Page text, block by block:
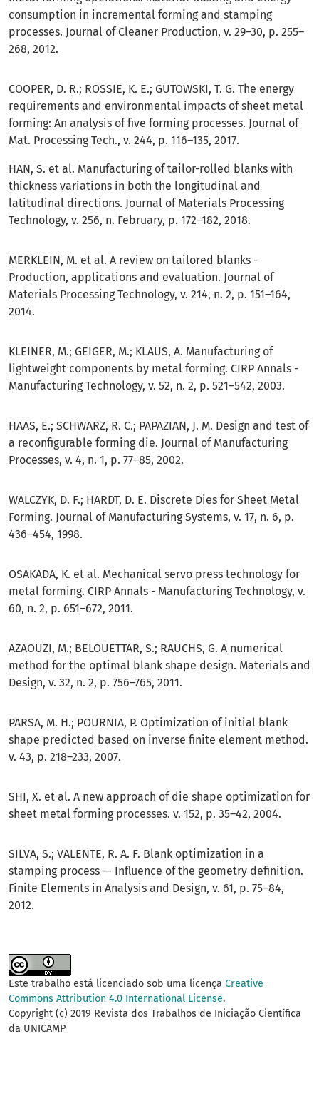
consumption in incremental forming and stamping
processes. Journal of Cleaner Production, v. 29–30, p. 255–
268, 2012.
COOPER, D. R.; ROSSIE, K. E.; GUTOWSKI, T. G. The energy
requirements and environmental impacts of sheet metal
forming: An analysis of five forming processes. Journal of
Mat. Processing Tech., v. 244, p. 116–135, 2017.
HAN, S. et al. Manufacturing of tailor-rolled blanks with
thickness variations in both the longitudinal and
latitudinal directions. Journal of Materials Processing
Technology, v. 256, n. February, p. 172–182, 2018.
MERKLEIN, M. et al. A review on tailored blanks -
Production, applications and evaluation. Journal of
Materials Processing Technology, v. 214, n. 2, p. 151–164,
2014.
KLEINER, M.; GEIGER, M.; KLAUS, A. Manufacturing of
lightweight components by metal forming. CIRP Annals -
Manufacturing Technology, v. 52, n. 2, p. 521–542, 2003.
HAAS, E.; SCHWARZ, R. C.; PAPAZIAN, J. M. Design and test of
a reconfigurable forming die. Journal of Manufacturing
Processes, v. 4, n. 1, p. 77–85, 2002.
WALCZYK, D. F.; HARDT, D. E. Discrete Dies for Sheet Metal
Forming. Journal of Manufacturing Systems, v. 17, n. 6, p.
436–454, 1998.
OSAKADA, K. et al. Mechanical servo press technology for
metal forming. CIRP Annals - Manufacturing Technology, v.
60, n. 2, p. 651–672, 2011.
AZAOUZI, M.; BELOUETTAR, S.; RAUCHS, G. A numerical
method for the optimal blank shape design. Materials and
Design, v. 32, n. 2, p. 756–765, 2011.
PARSA, M. H.; POURNIA, P. Optimization of initial blank
shape predicted based on inverse finite element method.
v. 43, p. 218–233, 2007.
SHI, X. et al. A new approach of die shape optimization for
sheet metal forming processes. v. 152, p. 35–42, 2004.
SILVA, S.; VALENTE, R. A. F. Blank optimization in a
stamping process — Influence of the geometry definition.
Finite Elements in Analysis and Design, v. 61, p. 75–84,
2012.
Este trabalho está licenciado sob uma licença Creative
Commons Attribution 4.0 International License.
Copyright (c) 2019 Revista dos Trabalhos de Iniciação Científica
da UNICAMP